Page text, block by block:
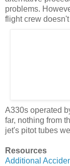
problems.
flight crew
A330s operated
far, nothing from
jet's pitot tubes
Resources
Additional